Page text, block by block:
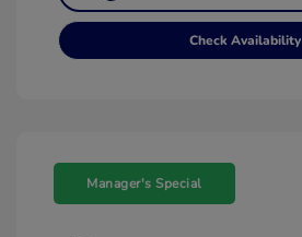
Check Availability
Manager's Special